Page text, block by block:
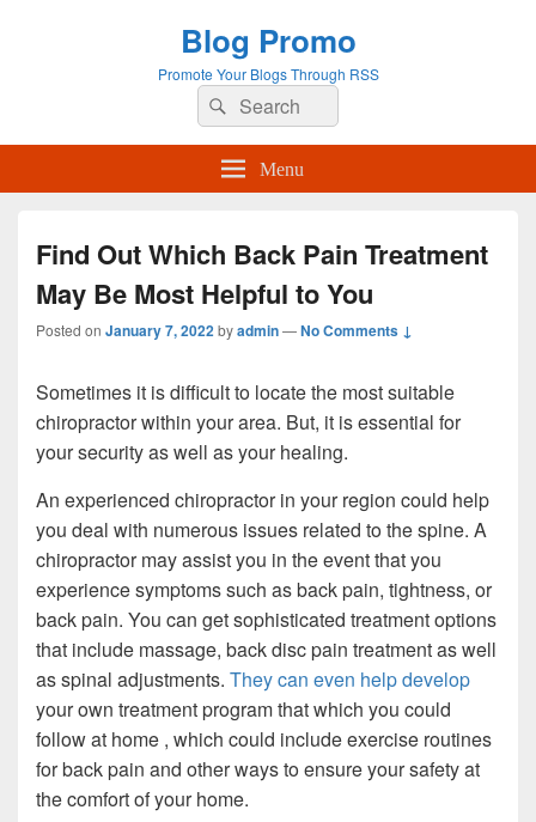
Blog Promo
Promote Your Blogs Through RSS
Search
for:
Search
Menu
Find Out Which Back Pain Treatment
May Be Most Helpful to You
Posted on January 7, 2022byadmin—No Comments ↓
Sometimes it is difficult to locate the most suitable
chiropractor within your area. But, it is essential for
your security as well as your healing.
An experienced chiropractor in your region could help
you deal with numerous issues related to the spine. A
chiropractor may assist you in the event that you
experience symptoms such as back pain, tightness, or
back pain. You can get sophisticated treatment options
that include massage, back disc pain treatment as well
as spinal adjustments. They can even help develop
your own treatment program that which you could
follow at home , which could include exercise routines
for back pain and other ways to ensure your safety at
the comfort of your home.